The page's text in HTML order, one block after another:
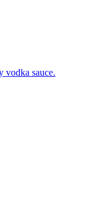
vodka sauce.